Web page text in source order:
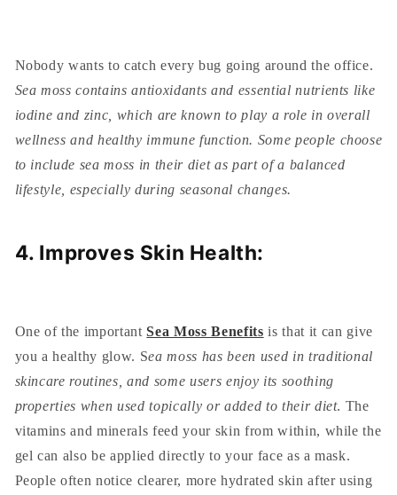
Nobody wants to catch every bug going around the office.
Sea moss contains antioxidants and essential nutrients like
iodine and zinc, which are known to play a role in overall
wellness and healthy immune function. Some people choose
to include sea moss in their diet as part of a balanced
lifestyle, especially during seasonal changes.
4. Improves Skin Health:
One of the importantSea Moss Benefits is that it can give
you a healthy glow. Sea moss has been used in traditional
skincare routines, and some users enjoy its soothing
properties when used topically or added to their diet. The
vitamins and minerals feed your skin from within, while the
gel can also be applied directly to your face as a mask.
People often notice clearer, more hydrated skin after using